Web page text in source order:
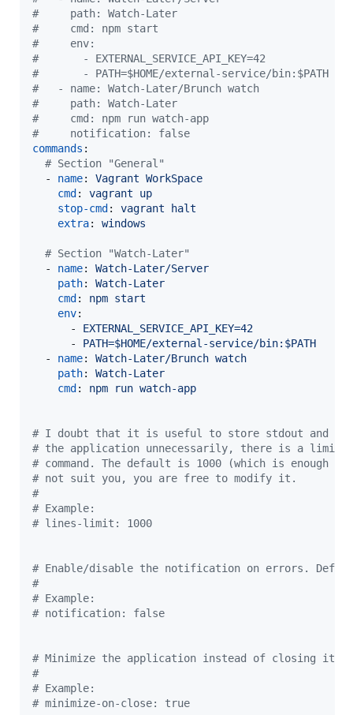
#
     path: Watch-Later
#
     cmd: npm start
#
     env:
#
       - EXTERNAL_SERVICE_API_KEY=42
#
       - PATH=$HOME/external-service/bin:$PATH
#
   - name: Watch-Later/Brunch watch
#
     path: Watch-Later
#
     cmd: npm run watch-app
#
     notification: false
commands :
# Section "General"
  -
name: Vagrant WorkSpace
cmd : vagrant up
stop-cmd : vagrant halt
extra: windows
# Section "Watch-Later"
  -
name: Watch-Later/Server
path: Watch-Later
cmd : npm start
env:
      -
EXTERNAL_SERVICE_API_KEY=42
      -
PATH=$HOME/external-service/bin:$PATH
  -
name: Watch-Later/Brunch watch
path: Watch-Later
cmd : npm run watch-app
# I doubt that it is useful to store stdout and
# the application unnecessarily, there is a limit
# command. The default is 1000 (which is enough
# not suit you, you are free to modify it.
#
# Example:
# lines-limit: 1000
# Enable/disable the notification on errors.
#
# Example:
# notification: false
# Minimize the application instead of closing it.
#
# Example:
# minimize-on-close: true